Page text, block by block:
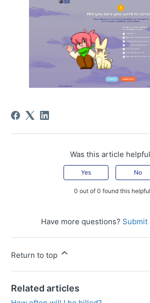
Was this article
Yes No
0 out of 0 found this helpful
Have more questions? Submit
Return to top
Related articles